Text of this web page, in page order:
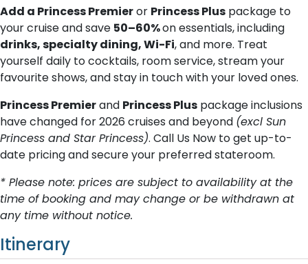
Add a Princess Premieror Princess Plus package to
your cruise and save 50–60%on essentials, including
drinks, specialty dining, Wi-Fi, and more. Treat
yourself daily to cocktails, room service, stream your
favourite shows, and stay in touch with your loved ones.
Princess Premierand Princess Plus package inclusions
have changed for 2026 cruises and beyond (excl Sun
Princess and Star Princess). Call Us Now to get up-to-
date pricing and secure your preferred stateroom.
* Please note: prices are subject to availability at the
time of booking and may change or be withdrawn at
any time without notice.
Itinerary